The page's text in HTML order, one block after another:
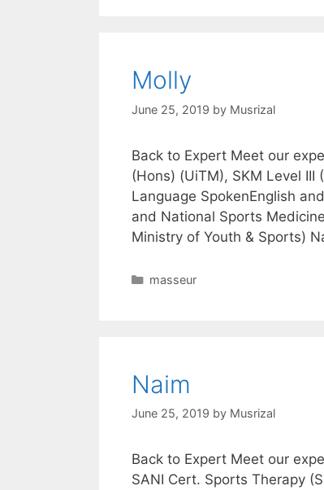
Molly
June 25, 2019 by Musrizal
Back to Expert Meet our
(Hons) (UiTM), SKM Level
Language SpokenEnglish
and National Sports
Ministry of Youth & Sports)
Categories
masseur
Naim
June 25, 2019 by Musrizal
Back to Expert Meet our
SANI Cert. Sports Therapy